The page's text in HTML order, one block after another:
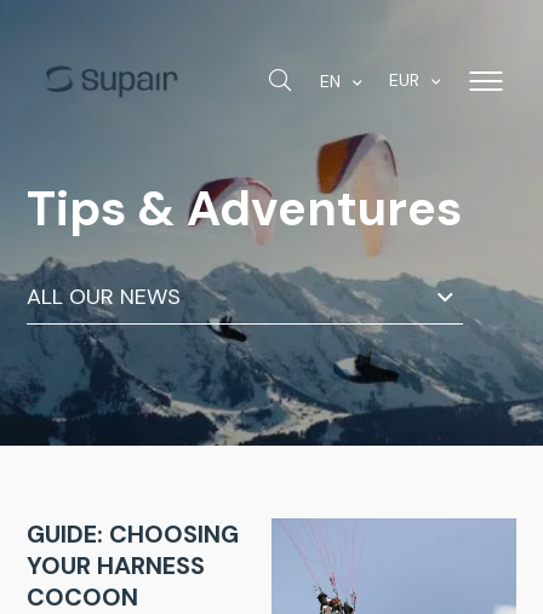
EN EUR
Tips & Adventures
ALL OUR NEWS
GUIDE: CHOOSING
YOUR HARNESS
COCOON